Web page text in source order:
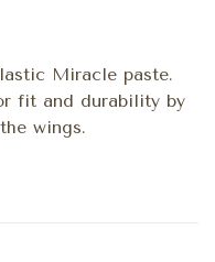
Miracle paste.
fit and durability by
wings.